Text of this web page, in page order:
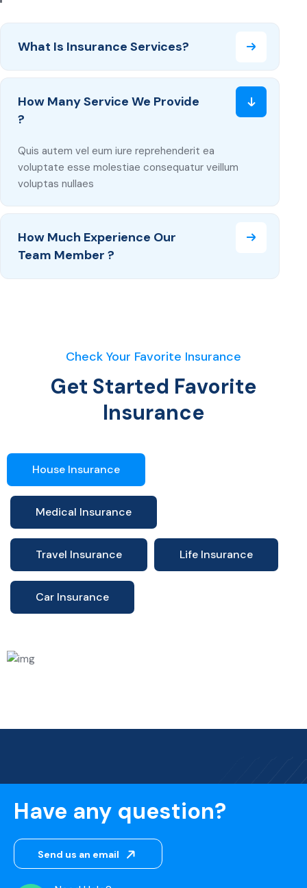
What Is Insurance Services?
How Many Service We Provide
?
Quis autem vel eum iure reprehenderit ea
voluptate esse molestiae consequatur veillum
voluptas nullaes
How Much Experience Our
Team Member ?
Check Your Favorite Insurance
Get Started Favorite
Insurance
House Insurance
Medical Insurance
Travel Insurance Life Insurance
Car Insurance
Have any question?
Send us an email